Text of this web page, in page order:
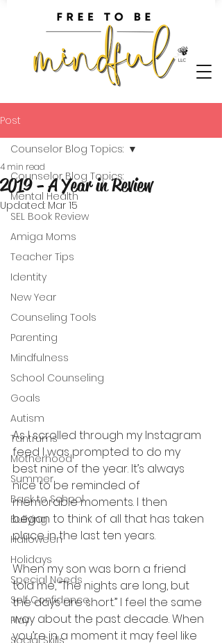
Post
Counselor Blog Topics:
Mental Health
SEL Book Review
Amiga Moms
Teacher Tips
Identity
New Year
Counseling Tools
Parenting
Mindfulness
School Counseling
Goals
Autism
Tantrums
Motherhood
Summer
Back to School
Bullying
Halloween
Holidays
Special Needs
Self Confidence
Play
Social Skills
Counselor Blog Topics:
2019 - A Year in Review
4 min read
Updated: Mar 15
As I scrolled through my Instagram
feed I was prompted to do my
best nine of the year. It’s always
nice to be reminded of
memorable moments. I then
began to think of all that has taken
place in the last ten years.
When my son was born a friend
told me, “The nights are long, but
the days are short.” I feel the same
way about the past decade. When
you’re in a moment it may feel like